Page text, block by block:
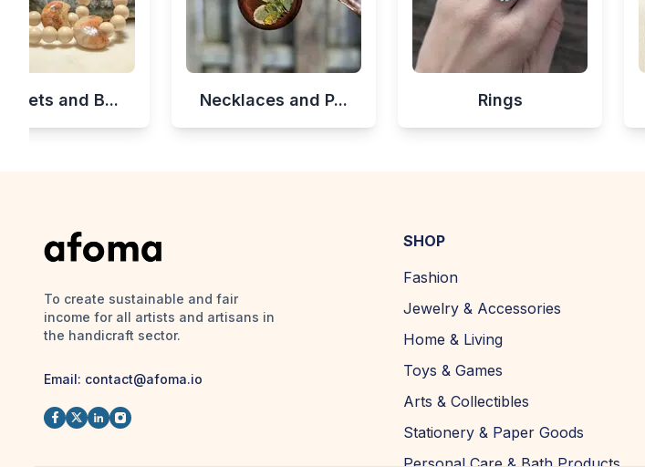
and B... Necklaces and P... Rings
To create sustainable and fair
income for all artists and artisans in
the handicraft sector.
Email: contact@afoma.io
SHOP
Fashion
Jewelry & Accessories
Home & Living
Toys & Games
Arts & Collectibles
Stationery & Paper Goods
Personal Care & Bath Products